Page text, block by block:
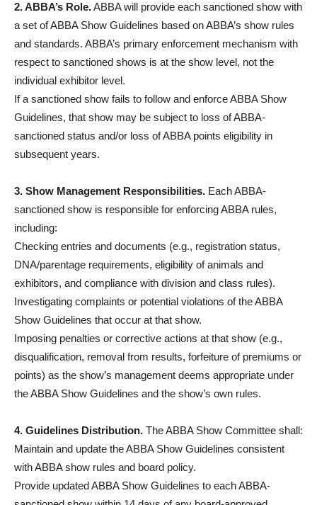
2. ABBA’s Role.ABBA will provide each sanctioned show with
a set of ABBA Show Guidelines based on ABBA’s show rules
and standards. ABBA’s primary enforcement mechanism with
respect to sanctioned shows is at the show level, not the
individual exhibitor level.
If a sanctioned show fails to follow and enforce ABBA Show
Guidelines, that show may be subject to loss of ABBA-
sanctioned status and/or loss of ABBA points eligibility in
subsequent years.
3. Show Management Responsibilities. Each ABBA-
sanctioned show is responsible for enforcing ABBA rules,
including:
Checking entries and documents (e.g., registration status,
DNA/parentage requirements, eligibility of animals and
exhibitors, and compliance with division and class rules).
Investigating complaints or potential violations of the ABBA
Show Guidelines that occur at that show.
Imposing penalties or corrective actions at that show (e.g.,
disqualification, removal from results, forfeiture of premiums or
points) as the show’s management deems appropriate under
the ABBA Show Guidelines and the show’s own rules.
4. Guidelines Distribution. The ABBA Show Committee shall:
Maintain and update the ABBA Show Guidelines consistent
with ABBA show rules and board policy.
Provide updated ABBA Show Guidelines to each ABBA-